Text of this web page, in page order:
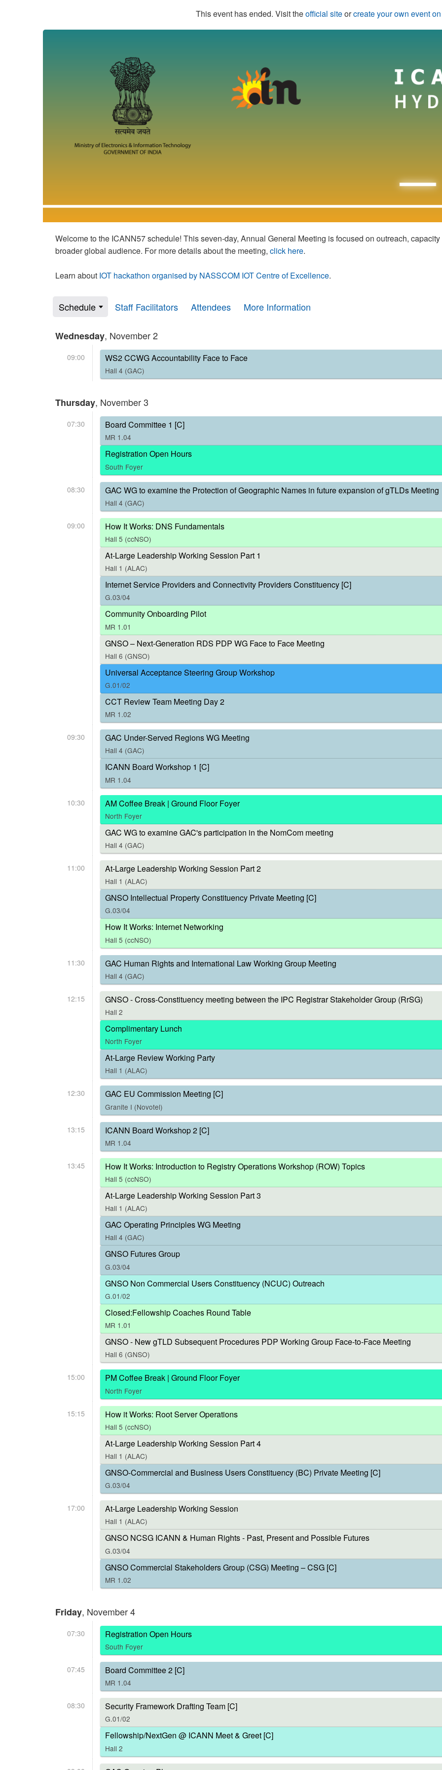
This event has ended. Visit theofficial siteorcreate your own event
Welcome to the ICANN57 schedule! This seven-day, Annual General Meeting is focused on outreach,
broader global audience. For more details about the meeting, click here.
Learn about IOT hackathon organised by NASSCOM IOT Centre of Excellence.
Schedule Staff Facilitators Attendees More Information
Wednesday, November 2
09:00 WS2 CCWG Accountability Face to Face
Hall 4 (GAC)
Thursday, November 3
07:30 Board Committee 1 [C]
MR 1.04
Registration Open Hours
South Foyer
08:30 GAC WG to examine the Protection of Geographic Names in future expansion of gTLDs Meeting
Hall 4 (GAC)
09:00 How It Works: DNS Fundamentals
Hall 5 (ccNSO)
At-Large Leadership Working Session Part 1
Hall 1 (ALAC)
Internet Service Providers and Connectivity Providers Constituency [C]
G.03/04
Community Onboarding Pilot
MR 1.01
GNSO – Next-Generation RDS PDP WG Face to Face Meeting
Hall 6 (GNSO)
Universal Acceptance Steering Group Workshop
G.01/02
CCT Review Team Meeting Day 2
MR 1.02
09:30 GAC Under-Served Regions WG Meeting
Hall 4 (GAC)
ICANN Board Workshop 1 [C]
MR 1.04
10:30 AM Coffee Break | Ground Floor Foyer
North Foyer
GAC WG to examine GAC's participation in the NomCom meeting
Hall 4 (GAC)
11:00 At-Large Leadership Working Session Part 2
Hall 1 (ALAC)
GNSO Intellectual Property Constituency Private Meeting [C]
G.03/04
How It Works: Internet Networking
Hall 5 (ccNSO)
11:30 GAC Human Rights and International Law Working Group Meeting
Hall 4 (GAC)
12:15 GNSO - Cross-Constituency meeting between the IPC Registrar Stakeholder Group (RrSG)
Hall 2
Complimentary Lunch
North Foyer
At-Large Review Working Party
Hall 1 (ALAC)
12:30 GAC EU Commission Meeting [C]
Granite I (Novotel)
13:15 ICANN Board Workshop 2 [C]
MR 1.04
13:45 How It Works: Introduction to Registry Operations Workshop (ROW) Topics
Hall 5 (ccNSO)
At-Large Leadership Working Session Part 3
Hall 1 (ALAC)
GAC Operating Principles WG Meeting
Hall 4 (GAC)
GNSO Futures Group
G.03/04
GNSO Non Commercial Users Constituency (NCUC) Outreach
G.01/02
Closed:Fellowship Coaches Round Table
MR 1.01
GNSO - New gTLD Subsequent Procedures PDP Working Group Face-to-Face Meeting
Hall 6 (GNSO)
15:00 PM Coffee Break | Ground Floor Foyer
North Foyer
15:15 How it Works: Root Server Operations
Hall 5 (ccNSO)
At-Large Leadership Working Session Part 4
Hall 1 (ALAC)
GNSO-Commercial and Business Users Constituency (BC) Private Meeting [C]
G.03/04
17:00 At-Large Leadership Working Session
Hall 1 (ALAC)
GNSO NCSG ICANN & Human Rights - Past, Present and Possible Futures
G.03/04
GNSO Commercial Stakeholders Group (CSG) Meeting – CSG [C]
MR 1.02
Friday, November 4
07:30 Registration Open Hours
South Foyer
07:45 Board Committee 2 [C]
MR 1.04
08:30 Security Framework Drafting Team [C]
G.01/02
Fellowship/NextGen @ ICANN Meet & Greet [C]
Hall 2